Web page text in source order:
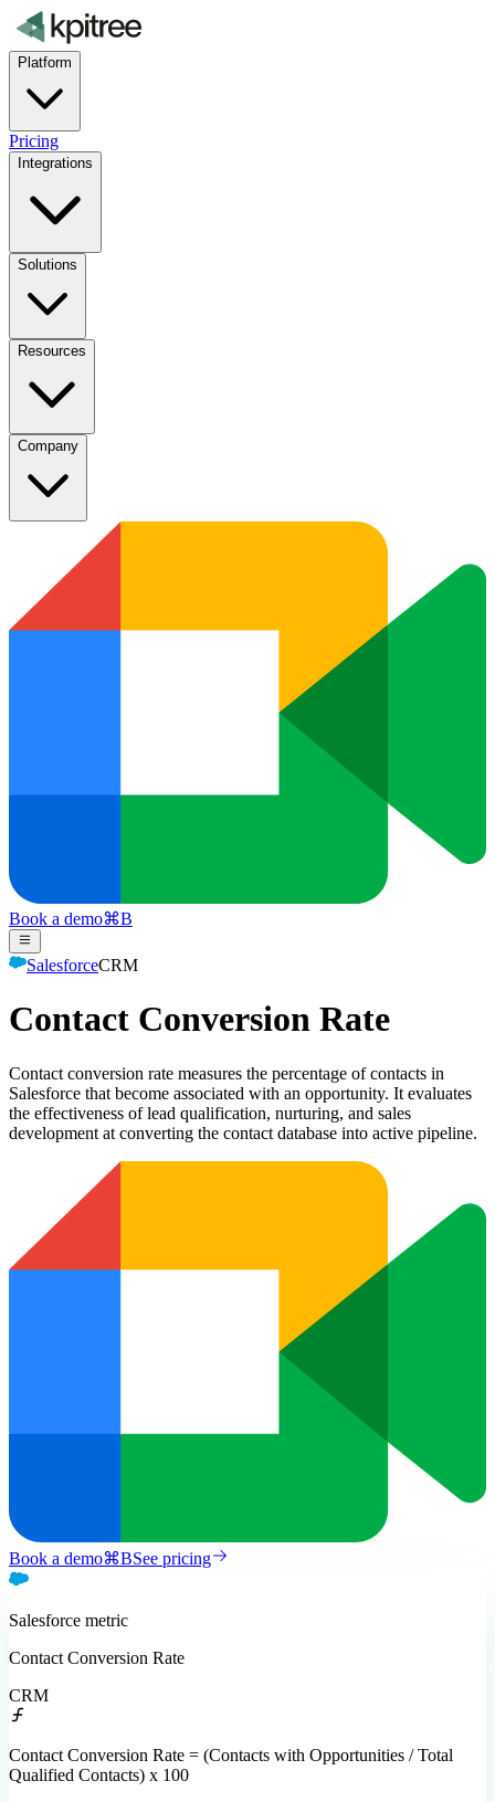
Platform
Pricing
Integrations
Solutions
Resources
Company
Book a demo⌘B
SalesforceCRM
Contact Conversion Rate
Contact conversion rate measures the percentage of contacts in
Salesforce that become associated with an opportunity. It evaluates
the effectiveness of lead qualification, nurturing, and sales
development at converting the contact database into active pipeline.
Book a demo⌘BSee pricing
Salesforce metric
Contact Conversion Rate
CRM
Contact Conversion Rate = (Contacts with Opportunities / Total
Qualified Contacts) x 100